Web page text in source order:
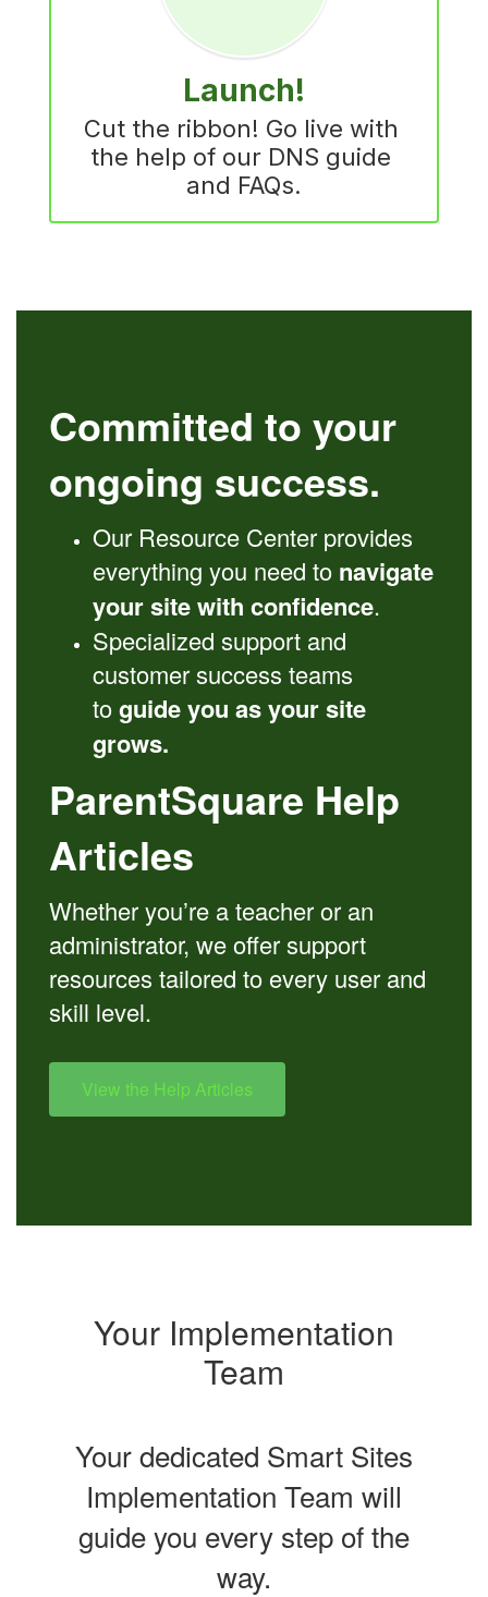
Launch!
Cut the ribbon! Go live with
the help of our DNS guide
and FAQs.
Committed to your
ongoing success.
Our Resource Center provides
everything you need to navigate
your site with confidence.
Specialized support and
customer success teams
toguide you as your site
grows.
ParentSquare Help
Articles
Whether you’re a teacher or an
administrator, we offer support
resources tailored to every user and
skill level.
View the Help Articles
Your Implementation
Team
Your dedicated Smart Sites
Implementation Team will
guide you every step of the
way.